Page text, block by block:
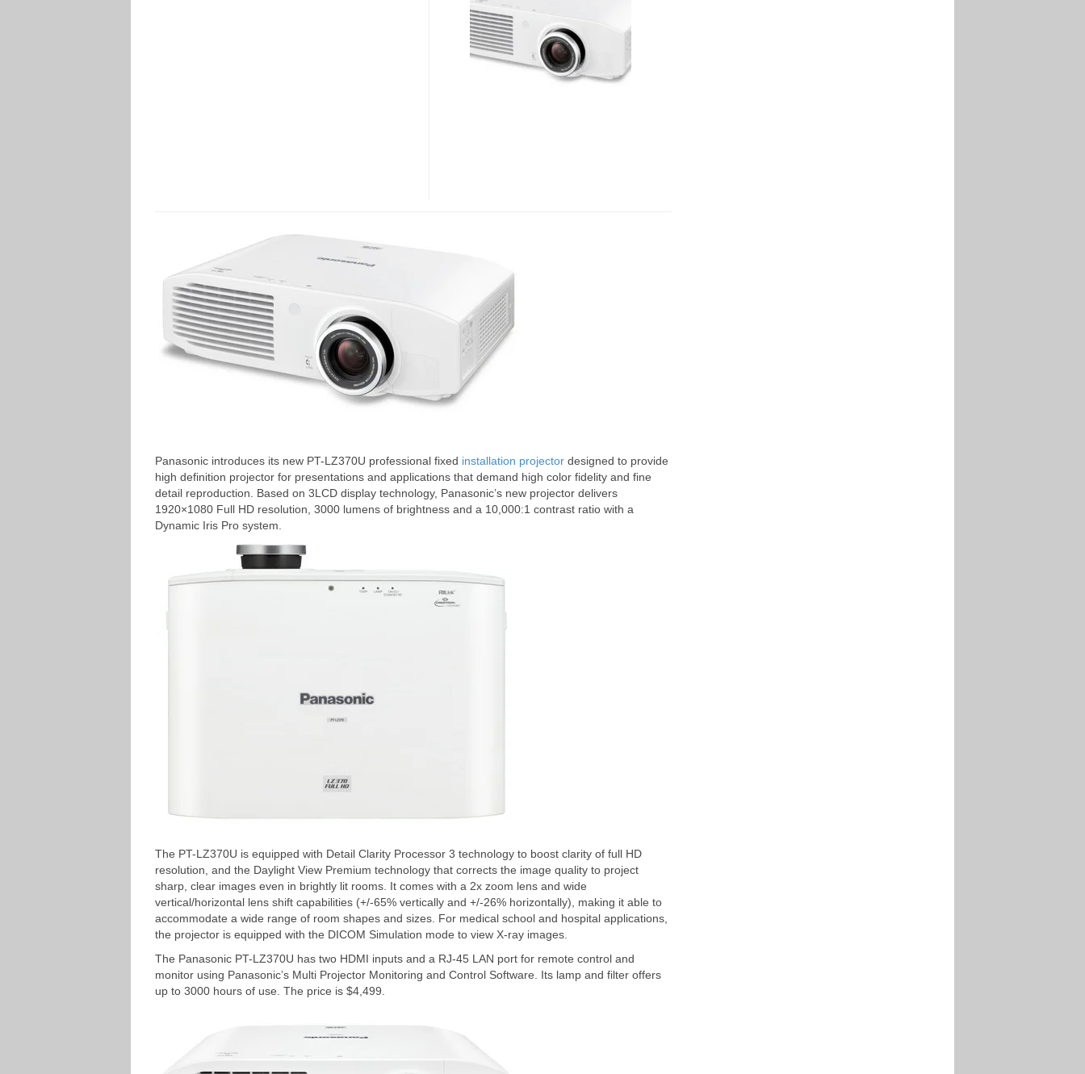
Panasonic introduces its new PT-LZ370U professional fixed installation projector designed to provide
high definition projector for presentations and applications that demand high color fidelity and fine
detail reproduction. Based on 3LCD display technology, Panasonic’s new projector delivers
1920×1080 Full HD resolution, 3000 lumens of brightness and a 10,000:1 contrast ratio with a
Dynamic Iris Pro system.
The PT-LZ370U is equipped with Detail Clarity Processor 3 technology to boost clarity of full HD
resolution, and the Daylight View Premium technology that corrects the image quality to project
sharp, clear images even in brightly lit rooms. It comes with a 2x zoom lens and wide
vertical/horizontal lens shift capabilities (+/-65% vertically and +/-26% horizontally), making it able to
accommodate a wide range of room shapes and sizes. For medical school and hospital applications,
the projector is equipped with the DICOM Simulation mode to view X-ray images.
The Panasonic PT-LZ370U has two HDMI inputs and a RJ-45 LAN port for remote control and
monitor using Panasonic’s Multi Projector Monitoring and Control Software. Its lamp and filter offers
up to 3000 hours of use. The price is $4,499.